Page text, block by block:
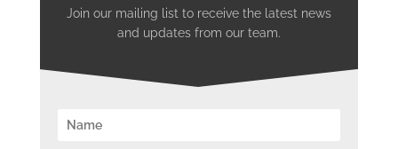
Join our mailing list to receive the latest news
and updates from our team.